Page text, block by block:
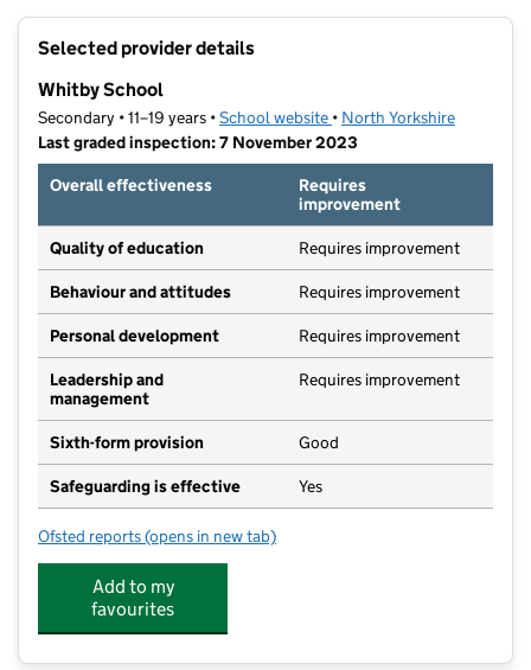
Selected provider details
Whitby School
Secondary • 11–19 years •School website (opens in new tab)
• North Yorkshire
Last graded inspection: 7 November 2023
Overall effectiveness
Requires
improvement
Quality of education Requires improvement
Behaviour and attitudes Requires improvement
Personal development Requires improvement
Leadership and
management
Requires improvement
Sixth-form provision Good
Safeguarding is effective Yes
Ofsted reports for Whitby School
(opens in new tab)
Add to my
favourites